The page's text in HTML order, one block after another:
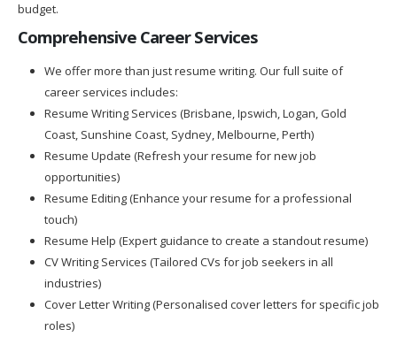
budget.
Comprehensive Career Services
We offer more than just resume writing. Our full suite of
career services includes:
Resume Writing Services (Brisbane, Ipswich, Logan, Gold
Coast, Sunshine Coast, Sydney, Melbourne, Perth)
Resume Update (Refresh your resume for new job
opportunities)
Resume Editing (Enhance your resume for a professional
touch)
Resume Help (Expert guidance to create a standout resume)
CV Writing Services (Tailored CVs for job seekers in all
industries)
Cover Letter Writing (Personalised cover letters for specific job
roles)